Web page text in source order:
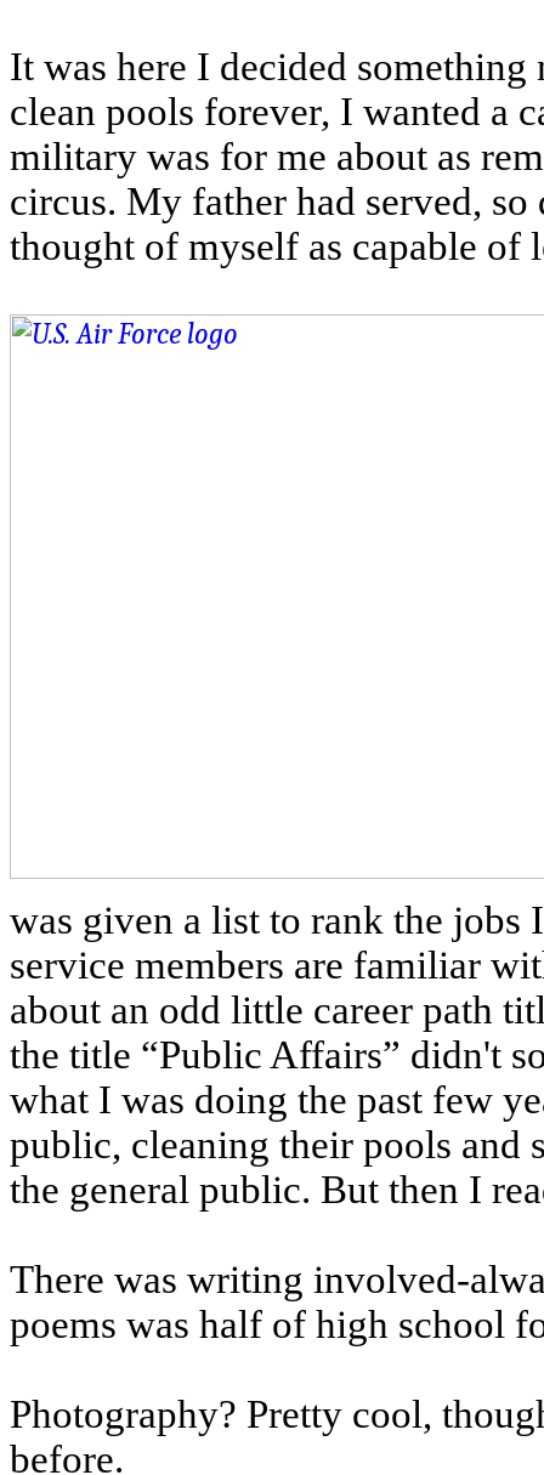
It was here I decided
clean pools forever, I wanted a
military was for me about as
circus. My father had served,
thought of myself as capable
was given a list to rank the
service members are familiar
about an odd little career path
the title “Public Affairs” didn't
what I was doing the past few
public, cleaning their pools
the general public. But then I
There was writing involved-
poems was half of high school
Photography? Pretty cool,
before.